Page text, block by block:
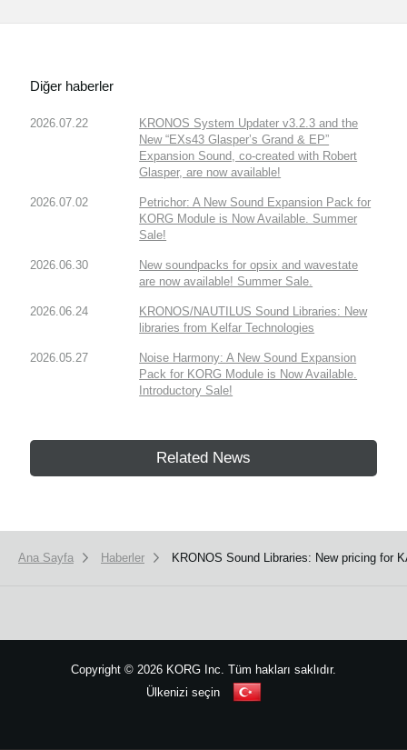
Diğer haberler
2026.07.22
KRONOS System Updater v3.2.3 and the
New “EXs43 Glasper’s Grand & EP”
Expansion Sound, co-created with Robert
Glasper, are now available!
2026.07.02
Petrichor: A New Sound Expansion Pack for
KORG Module is Now Available. Summer
Sale!
2026.06.30
New soundpacks for opsix and wavestate
are now available! Summer Sale.
2026.06.24
KRONOS/NAUTILUS Sound Libraries: New
libraries from Kelfar Technologies
2026.05.27
Noise Harmony: A New Sound Expansion
Pack for KORG Module is Now Available.
Introductory Sale!
Related News
Ana Sayfa Haberler KRONOS Sound Libraries: New pricing for
Copyright © 2026 KORG Inc. Tüm hakları saklıdır.
Ülkenizi seçin